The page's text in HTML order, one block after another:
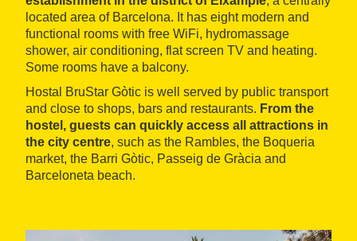
located area of Barcelona. It has eight modern and
functional rooms with free WiFi, hydromassage
shower, air conditioning, flat screen TV and heating.
Some rooms have a balcony.
Hostal BruStar Gòtic is well served by public transport
and close to shops, bars and restaurants. From the
hostel, guests can quickly access all attractions in
the city centre, such as the Rambles, the Boqueria
market, the Barri Gòtic, Passeig de Gràcia and
Barceloneta beach.